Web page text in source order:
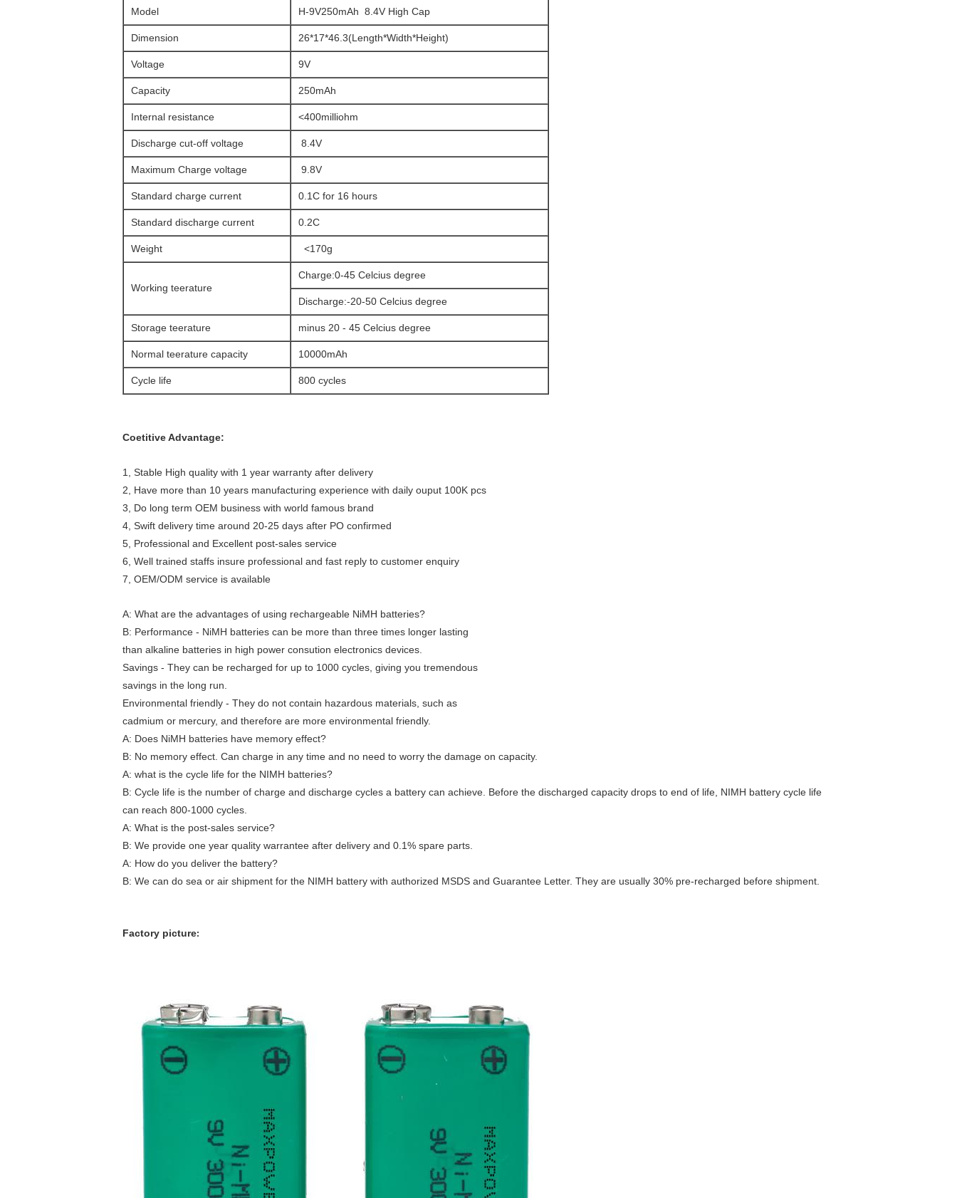
Model H-9V250mAh 8.4V High Cap
Dimension 26*17*46.3(Length*Width*Height)
Voltage 9V
Capacity 250mAh
Internal resistance <400milliohm
Discharge cut-off voltage 8.4V
Maximum Charge voltage 9.8V
Standard charge current 0.1C for 16 hours
Standard discharge current 0.2C
Weight <170g
Working teerature
Charge:0-45 Celcius degree
Discharge:-20-50 Celcius degree
Storage teerature minus 20 - 45 Celcius degree
Normal teerature capacity 10000mAh
Cycle life 800 cycles
Coetitive Advantage:
1, Stable High quality with 1 year warranty after delivery
2, Have more than 10 years manufacturing experience with daily ouput 100K pcs
3, Do long term OEM business with world famous brand
4, Swift delivery time around 20-25 days after PO confirmed
5, Professional and Excellent post-sales service
6, Well trained staffs insure professional and fast reply to customer enquiry
7, OEM/ODM service is available
A: What are the advantages of using rechargeable NiMH batteries?
B: Performance - NiMH batteries can be more than three times longer lasting
than alkaline batteries in high power consution electronics devices.
Savings - They can be recharged for up to 1000 cycles, giving you tremendous
savings in the long run.
Environmental friendly - They do not contain hazardous materials, such as
cadmium or mercury, and therefore are more environmental friendly.
A: Does NiMH batteries have memory effect?
B: No memory effect. Can charge in any time and no need to worry the damage on capacity.
A: what is the cycle life for the NIMH batteries?
B: Cycle life is the number of charge and discharge cycles a battery can achieve. Before the discharged capacity drops to end of life, NIMH battery cycle life
can reach 800-1000 cycles.
A: What is the post-sales service?
B: We provide one year quality warrantee after delivery and 0.1% spare parts.
A: How do you deliver the battery?
B: We can do sea or air shipment for the NIMH battery with authorized MSDS and Guarantee Letter. They are usually 30% pre-recharged before shipment.
Factory picture: